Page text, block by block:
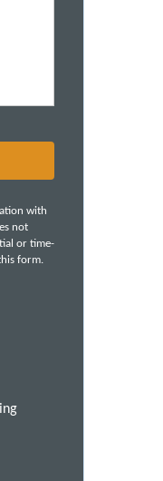
with
not
or time-
form.